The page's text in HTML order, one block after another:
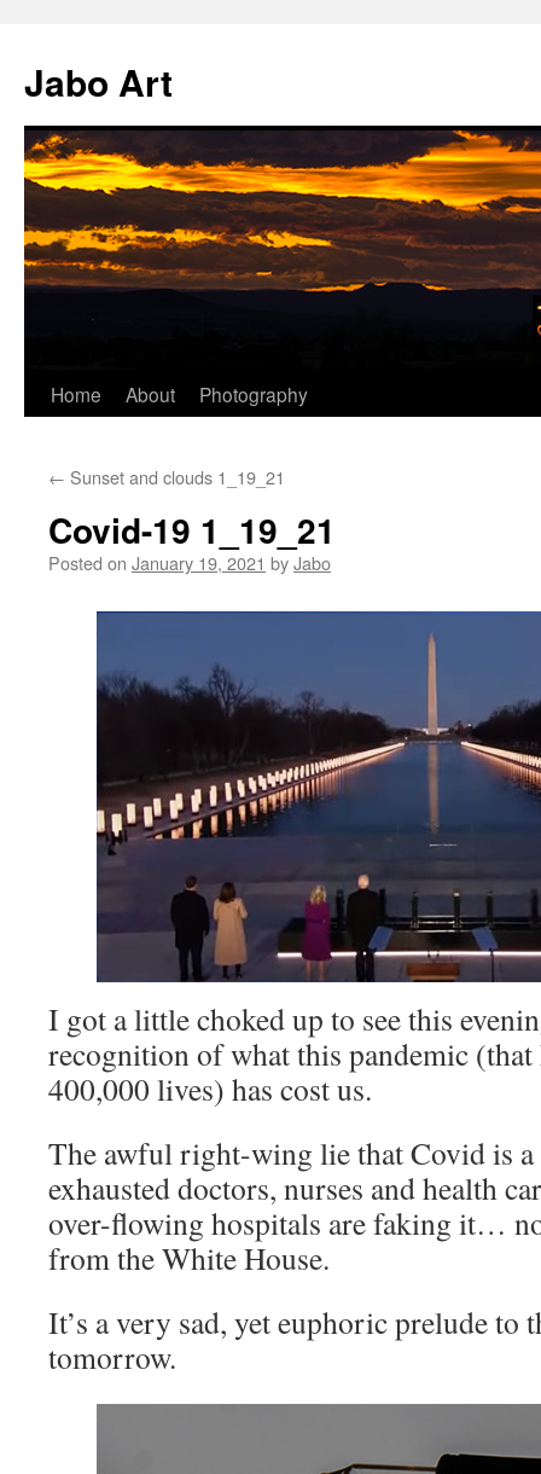
content
Jabo Art
Home About Photography
← Sunset and clouds 1_19_21
Covid-19 1_19_21
Posted on January 19, 2021 byJabo
I got a little choked up to see this
recognition of what this pandemic (that
400,000 lives) has cost us.
The awful right-wing lie that Covid is a
exhausted doctors, nurses and health
over-flowing hospitals are faking it…
from the White House.
It’s a very sad, yet euphoric prelude to
tomorrow.